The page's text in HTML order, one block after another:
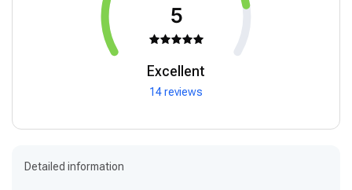
5
Excellent
14 reviews
Detailed information